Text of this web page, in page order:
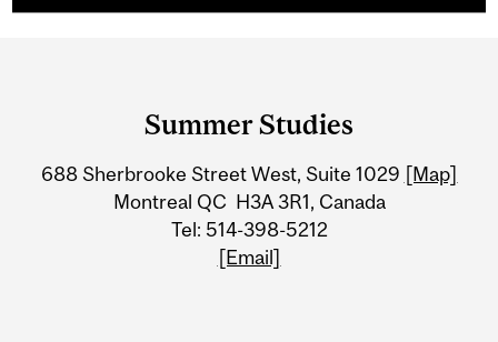
Information
Summer Studies
688 Sherbrooke Street West, Suite 1029 [Map]
Montreal QC H3A 3R1, Canada
Tel: 514-398-5212
[Email]